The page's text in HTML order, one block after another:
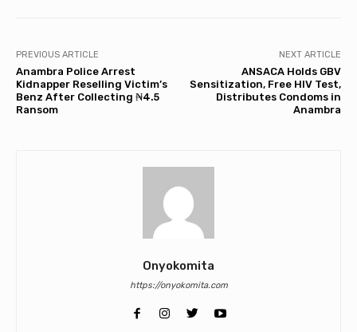
PREVIOUS ARTICLE
Anambra Police Arrest
Kidnapper Reselling Victim’s
Benz After Collecting ₦4.5
Ransom
NEXT ARTICLE
ANSACA Holds GBV
Sensitization, Free HIV Test,
Distributes Condoms in
Anambra
Onyokomita
https://onyokomita.com